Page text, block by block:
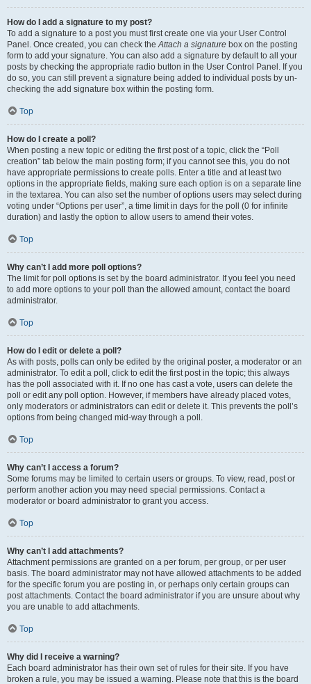
How do I add a signature to my post?
To add a signature to a post you must first create one via your User Control
Panel. Once created, you can check theAttach a signature box on the posting
form to add your signature. You can also add a signature by default to all your
posts by checking the appropriate radio button in the User Control Panel. If you
do so, you can still prevent a signature being added to individual posts by un-
checking the add signature box within the posting form.
Top
How do I create a poll?
When posting a new topic or editing the first post of a topic, click the “Poll
creation” tab below the main posting form; if you cannot see this, you do not
have appropriate permissions to create polls. Enter a title and at least two
options in the appropriate fields, making sure each option is on a separate line
in the textarea. You can also set the number of options users may select during
voting under “Options per user”, a time limit in days for the poll (0 for infinite
duration) and lastly the option to allow users to amend their votes.
Top
Why can’t I add more poll options?
The limit for poll options is set by the board administrator. If you feel you need
to add more options to your poll than the allowed amount, contact the board
administrator.
Top
How do I edit or delete a poll?
As with posts, polls can only be edited by the original poster, a moderator or an
administrator. To edit a poll, click to edit the first post in the topic; this always
has the poll associated with it. If no one has cast a vote, users can delete the
poll or edit any poll option. However, if members have already placed votes,
only moderators or administrators can edit or delete it. This prevents the poll’s
options from being changed mid-way through a poll.
Top
Why can’t I access a forum?
Some forums may be limited to certain users or groups. To view, read, post or
perform another action you may need special permissions. Contact a
moderator or board administrator to grant you access.
Top
Why can’t I add attachments?
Attachment permissions are granted on a per forum, per group, or per user
basis. The board administrator may not have allowed attachments to be added
for the specific forum you are posting in, or perhaps only certain groups can
post attachments. Contact the board administrator if you are unsure about why
you are unable to add attachments.
Top
Why did I receive a warning?
Each board administrator has their own set of rules for their site. If you have
broken a rule, you may be issued a warning. Please note that this is the board